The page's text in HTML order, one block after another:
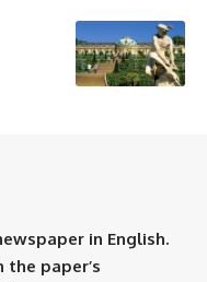
in English.
paper’s